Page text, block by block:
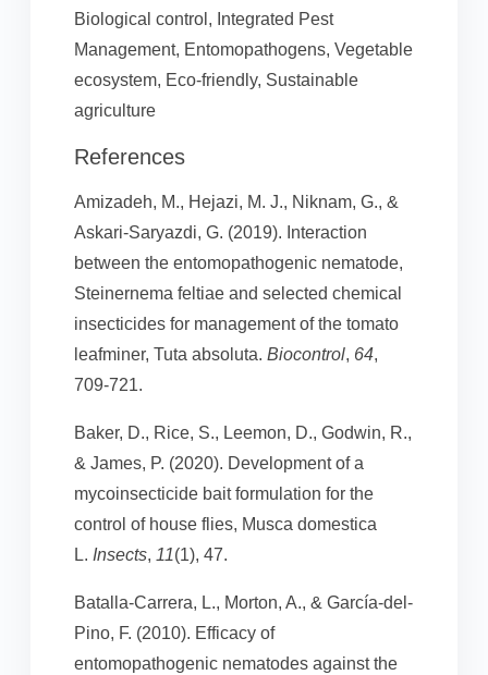
Biological control, Integrated Pest
Management, Entomopathogens, Vegetable
ecosystem, Eco-friendly, Sustainable
agriculture
References
Amizadeh, M., Hejazi, M. J., Niknam, G., &
Askari-Saryazdi, G. (2019). Interaction
between the entomopathogenic nematode,
Steinernema feltiae and selected chemical
insecticides for management of the tomato
leafminer, Tuta absoluta. Biocontrol, 64,
709-721.
Baker, D., Rice, S., Leemon, D., Godwin, R.,
& James, P. (2020). Development of a
mycoinsecticide bait formulation for the
control of house flies, Musca domestica
L. Insects, 11(1), 47.
Batalla-Carrera, L., Morton, A., & García-del-
Pino, F. (2010). Efficacy of
entomopathogenic nematodes against the